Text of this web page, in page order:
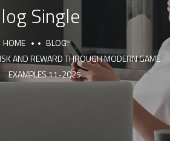
Single
HOME
BLOG
AND REWARD THROUGH MODERN GAME
EXAMPLES 11-2025